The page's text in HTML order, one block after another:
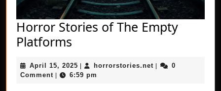
Horror Stories of The Empty
Platforms
of
April 15, 2025 April
15,
| horrorstories.net horrorstories.net
|
0
Comment | 6:59 pm